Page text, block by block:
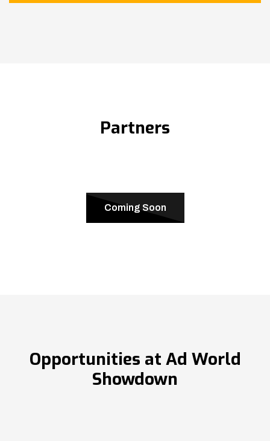
Partners
Coming Soon
Opportunities at Ad World
Showdown